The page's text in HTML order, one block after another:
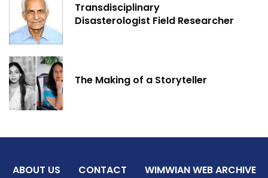
Transdisciplinary
Disasterologist Field Researcher
The Making of a Storyteller
ABOUT US CONTACT WIMWIAN WEB ARCHIVE